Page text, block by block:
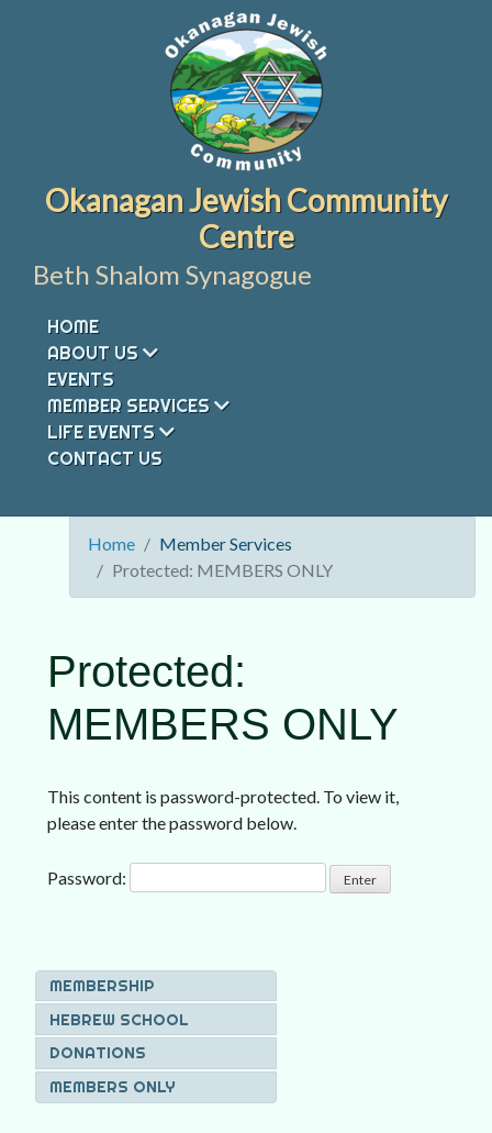
Okanagan Jewish Community
Centre
Beth Shalom Synagogue
HOME
ABOUT US
EVENTS
MEMBER SERVICES
LIFE EVENTS
CONTACT US
Home
Member Services
Protected: MEMBERS ONLY
Protected:
MEMBERS ONLY
This content is password-protected. To view it,
please enter the password below.
Password:
MEMBERSHIP
HEBREW SCHOOL
DONATIONS
MEMBERS ONLY